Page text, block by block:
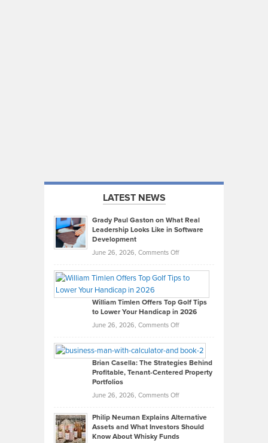
LATEST NEWS
Grady Paul Gaston on What Real
Leadership Looks Like in Software
Development
June 26, 2026, Comments Offon
Paul
on
What
Real
Looks
Like
in
Development
William Timlen Offers Top Golf Tips
to Lower Your Handicap in 2026
June 26, 2026, Comments Offon
Timlen
Offers
Top
Tips
Lower
Brian Casella: The Strategies Behind
Profitable, Tenant-Centered Property
Portfolios
June 26, 2026, Comments Offon
Casella:
The
Philip Neuman Explains Alternative
Assets and What Investors Should
Know About Whisky Funds